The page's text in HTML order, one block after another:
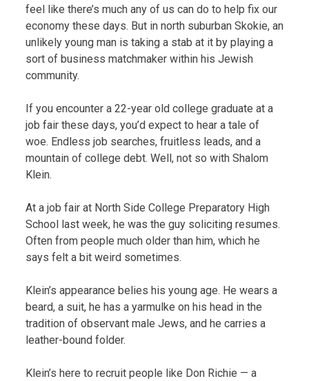
feel like there’s much any of us can do to help fix our
economy these days. But in north suburban Skokie, an
unlikely young man is taking a stab at it by playing a
sort of business matchmaker within his Jewish
community.
If you encounter a 22-year old college graduate at a
job fair these days, you’d expect to hear a tale of
woe. Endless job searches, fruitless leads, and a
mountain of college debt. Well, not so with Shalom
Klein.
At a job fair at North Side College Preparatory High
School last week, he was the guy soliciting resumes.
Often from people much older than him, which he
says felt a bit weird sometimes.
Klein’s appearance belies his young age. He wears a
beard, a suit, he has a yarmulke on his head in the
tradition of observant male Jews, and he carries a
leather-bound folder.
Klein’s here to recruit people like Don Richie — a